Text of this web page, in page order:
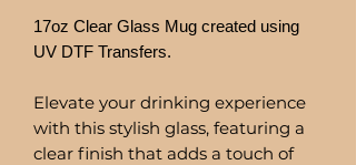
17oz Clear Glass Mug created using
UV DTF Transfers.
Elevate your drinking experience
with this stylish glass, featuring a
clear finish that adds a touch of